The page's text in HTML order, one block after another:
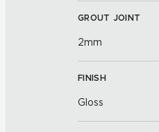
GROUT JOINT
2mm
FINISH
Gloss